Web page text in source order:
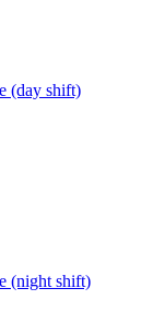
(day shift)
(night shift)